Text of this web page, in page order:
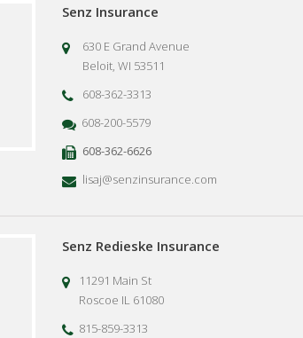
Senz Insurance
630 E Grand Avenue
Beloit, WI 53511
608-362-3313
608-200-5579
608-362-6626
lisaj@senzinsurance.com
Senz Redieske Insurance
11291 Main St
Roscoe IL 61080
815-859-3313